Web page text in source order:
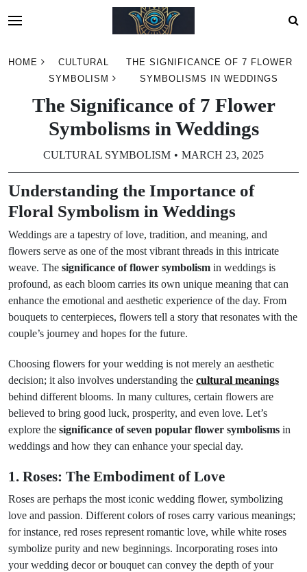
HOME
CULTURAL
SYMBOLISM
THE SIGNIFICANCE OF 7 FLOWER
SYMBOLISMS IN WEDDINGS
The Significance of 7 Flower
Symbolisms in Weddings
CULTURAL SYMBOLISM MARCH 23, 2025
Understanding the Importance of
Floral Symbolism in Weddings
Weddings are a tapestry of love, tradition, and meaning, and
flowers serve as one of the most vibrant threads in this intricate
weave. The significance of flower symbolism in weddings is
profound, as each bloom carries its own unique meaning that can
enhance the emotional and aesthetic experience of the day. From
bouquets to centerpieces, flowers tell a story that resonates with the
couple’s journey and hopes for the future.
Choosing flowers for your wedding is not merely an aesthetic
decision; it also involves understanding the cultural meanings
behind different blooms. In many cultures, certain flowers are
believed to bring good luck, prosperity, and even love. Let’s
explore the significance of seven popular flower symbolisms in
weddings and how they can enhance your special day.
1. Roses: The Embodiment of Love
Roses are perhaps the most iconic wedding flower, symbolizing
love and passion. Different colors of roses carry various meanings;
for instance, red roses represent romantic love, while white roses
symbolize purity and new beginnings. Incorporating roses into
your wedding decor or bouquet can convey the depth of your